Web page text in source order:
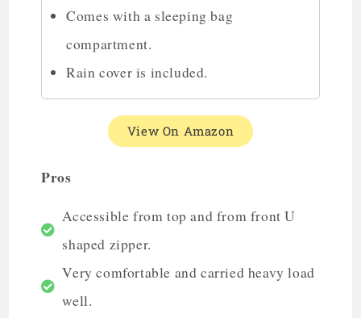
Comes with a sleeping bag
compartment.
Rain cover is included.
View On Amazon
Pros
Accessible from top and from front U
shaped zipper.
Very comfortable and carried heavy load
well.